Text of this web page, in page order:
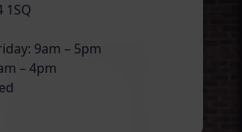
1SQ
9am – 5pm
– 4pm